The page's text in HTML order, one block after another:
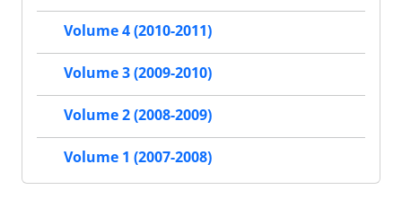
Volume 4 (2010-2011)
Volume 3 (2009-2010)
Volume 2 (2008-2009)
Volume 1 (2007-2008)